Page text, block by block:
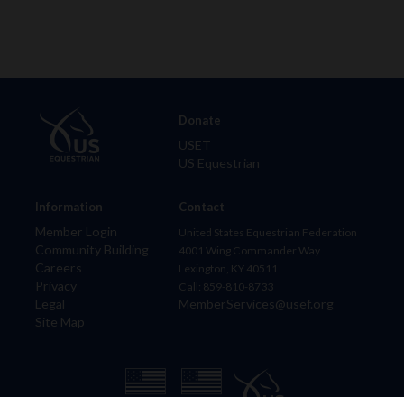
Information
Member Login
Community Building
Careers
Privacy
Legal
Site Map
Donate
USET
US Equestrian
Contact
United States Equestrian Federation
4001 Wing Commander Way
Lexington, KY 40511
Call: 859-810-8733
MemberServices@usef.org